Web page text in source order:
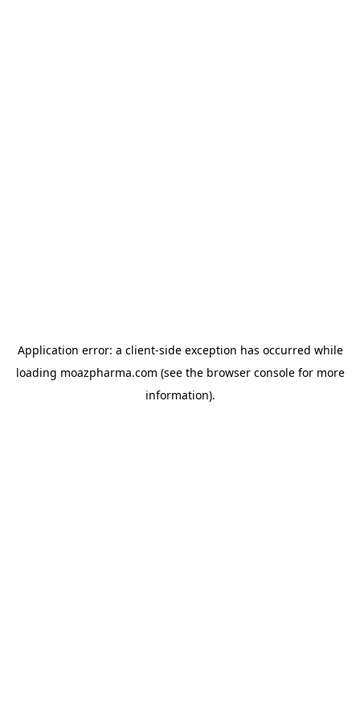
Application error: a client-side exception has occurred while
loading moazpharma.com (see the browser consolefor more
information).